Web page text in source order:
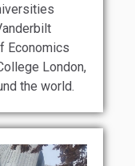
Economics
London,
the world.